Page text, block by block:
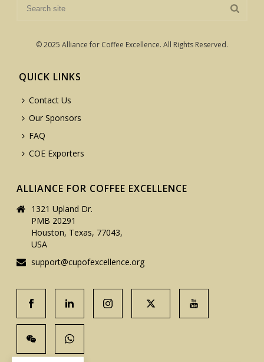
© 2025 Alliance for Coffee Excellence. All Rights Reserved.
QUICK LINKS
Contact Us
Our Sponsors
FAQ
COE Exporters
ALLIANCE FOR COFFEE EXCELLENCE
1321 Upland Dr.
PMB 20291
Houston, Texas, 77043,
USA
support@cupofexcellence.org